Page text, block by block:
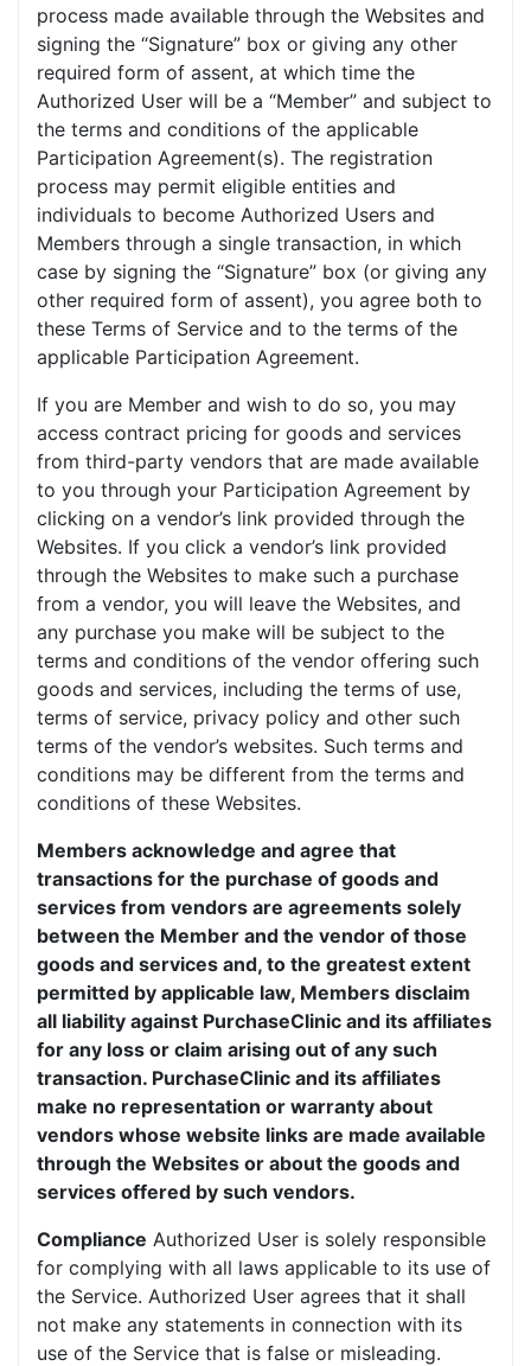
process made available through the Websites and
signing the “Signature” box or giving any other
required form of assent, at which time the
Authorized User will be a “Member” and subject to
the terms and conditions of the applicable
Participation Agreement(s). The registration
process may permit eligible entities and
individuals to become Authorized Users and
Members through a single transaction, in which
case by signing the “Signature” box (or giving any
other required form of assent), you agree both to
these Terms of Service and to the terms of the
applicable Participation Agreement.
If you are Member and wish to do so, you may
access contract pricing for goods and services
from third-party vendors that are made available
to you through your Participation Agreement by
clicking on a vendor’s link provided through the
Websites. If you click a vendor’s link provided
through the Websites to make such a purchase
from a vendor, you will leave the Websites, and
any purchase you make will be subject to the
terms and conditions of the vendor offering such
goods and services, including the terms of use,
terms of service, privacy policy and other such
terms of the vendor’s websites. Such terms and
conditions may be different from the terms and
conditions of these Websites.
Members acknowledge and agree that
transactions for the purchase of goods and
services from vendors are agreements solely
between the Member and the vendor of those
goods and services and, to the greatest extent
permitted by applicable law, Members disclaim
all liability against PurchaseClinic and its affiliates
for any loss or claim arising out of any such
transaction. PurchaseClinic and its affiliates
make no representation or warranty about
vendors whose website links are made available
through the Websites or about the goods and
services offered by such vendors.
Compliance Authorized User is solely responsible
for complying with all laws applicable to its use of
the Service. Authorized User agrees that it shall
not make any statements in connection with its
use of the Service that is false or misleading.